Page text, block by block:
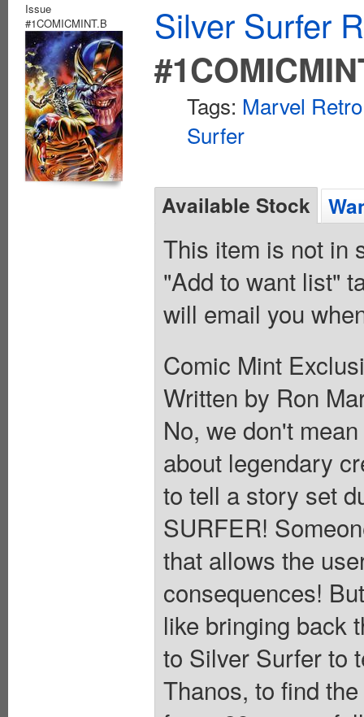
Issue
#1COMICMINT.B
Silver Surfer
Tags: Marvel
Surfer
Available Stock
This item is not in
"Add to want list"
will email you
Comic Mint
Written by Ron
No, we don't
about legendary
to tell a story set
SURFER!
that allows the
consequences!
like bringing back
to Silver Surfer to
Thanos, to find